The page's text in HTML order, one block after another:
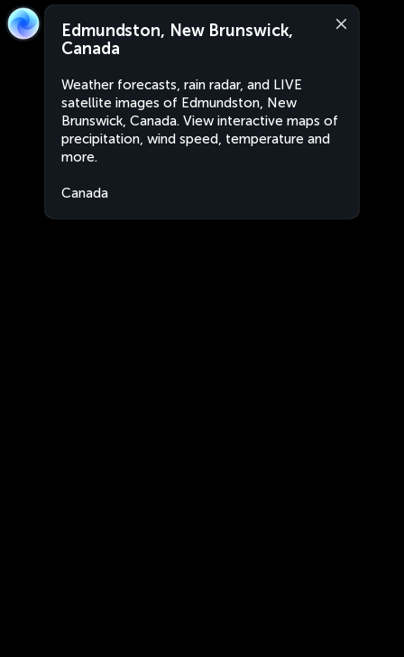
Edmundston, New Brunswick,
Canada
Weather forecasts, rain radar, and LIVE
satellite images of Edmundston, New
Brunswick, Canada. View interactive maps of
precipitation, wind speed, temperature and
more.
Canada